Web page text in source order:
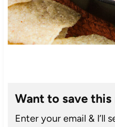
Want to save this
Enter your email & I’ll